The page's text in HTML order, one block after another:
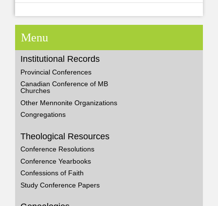
Menu
Institutional Records
Provincial Conferences
Canadian Conference of MB
Churches
Other Mennonite Organizations
Congregations
Theological Resources
Conference Resolutions
Conference Yearbooks
Confessions of Faith
Study Conference Papers